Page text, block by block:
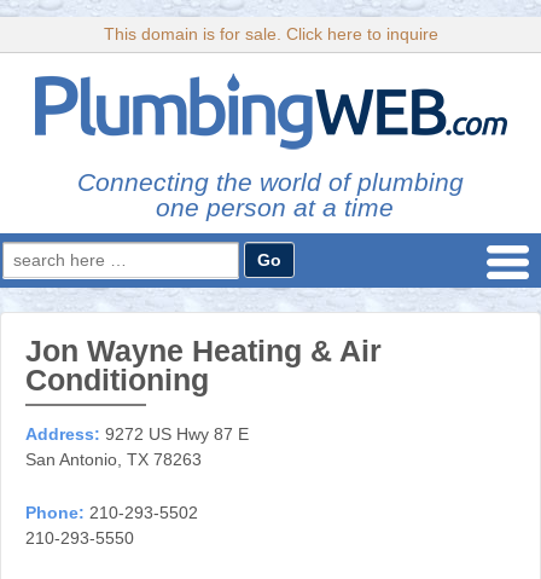
This domain is for sale. Click here to inquire
Connecting the world of plumbing
one person at a time
Search
for:
Jon Wayne Heating & Air
Conditioning
Address: 9272 US Hwy 87 E
San Antonio, TX 78263
Phone: 210-293-5502
210-293-5550